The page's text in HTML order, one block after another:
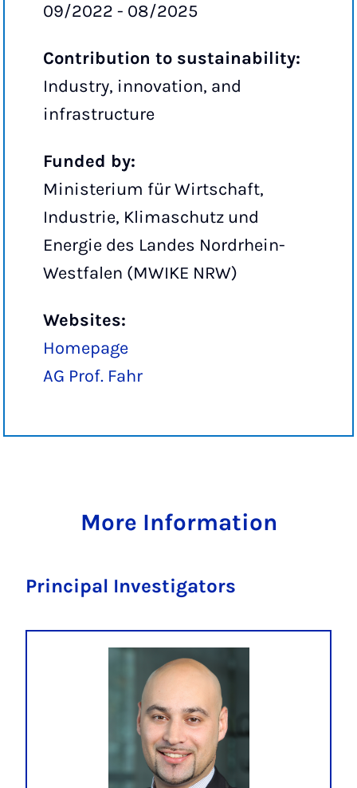
09/2022 - 08/2025
Contribution to sustainability:
Industry, innovation, and
infrastructure
Funded by:
Ministerium für Wirtschaft,
Industrie, Klimaschutz und
Energie des Landes Nordrhein-
Westfalen (MWIKE NRW)
Websites:
Homepage
AG Prof. Fahr
More Information
Principal Investigators